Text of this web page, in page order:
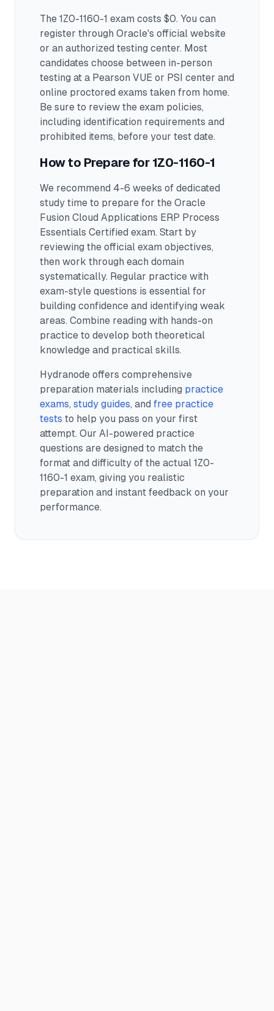
The 1Z0-1160-1 exam costs $0. You can
register through Oracle's official website
or an authorized testing center. Most
candidates choose between in-person
testing at a Pearson VUE or PSI center and
online proctored exams taken from home.
Be sure to review the exam policies,
including identification requirements and
prohibited items, before your test date.
How to Prepare for 1Z0-1160-1
We recommend 4-6 weeks of dedicated
study time to prepare for the Oracle
Fusion Cloud Applications ERP Process
Essentials Certified exam. Start by
reviewing the official exam objectives,
then work through each domain
systematically. Regular practice with
exam-style questions is essential for
building confidence and identifying weak
areas. Combine reading with hands-on
practice to develop both theoretical
knowledge and practical skills.
Hydranode offers comprehensive
preparation materials including practice
exams, study guides, and free practice
tests to help you pass on your first
attempt. Our AI-powered practice
questions are designed to match the
format and difficulty of the actual 1Z0-
1160-1 exam, giving you realistic
preparation and instant feedback on your
performance.